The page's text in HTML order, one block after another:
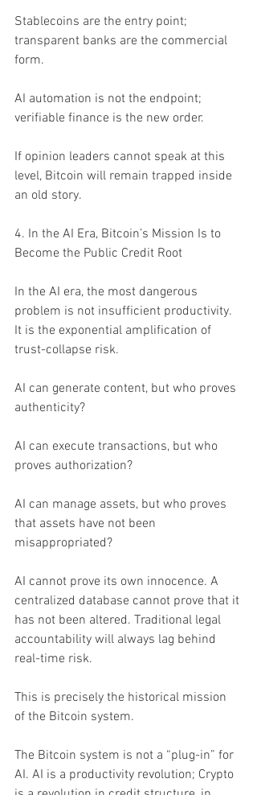
Stablecoins are the entry point;
transparent banks are the commercial
form.
AI automation is not the endpoint;
verifiable finance is the new order.
If opinion leaders cannot speak at this
level, Bitcoin will remain trapped inside
an old story.
4. In the AI Era, Bitcoin’s Mission Is to
Become the Public Credit Root
In the AI era, the most dangerous
problem is not insufficient productivity.
It is the exponential amplification of
trust-collapse risk.
AI can generate content, but who proves
authenticity?
AI can execute transactions, but who
proves authorization?
AI can manage assets, but who proves
that assets have not been
misappropriated?
AI cannot prove its own innocence. A
centralized database cannot prove that it
has not been altered. Traditional legal
accountability will always lag behind
real-time risk.
This is precisely the historical mission
of the Bitcoin system.
The Bitcoin system is not a “plug-in” for
AI. AI is a productivity revolution; Crypto